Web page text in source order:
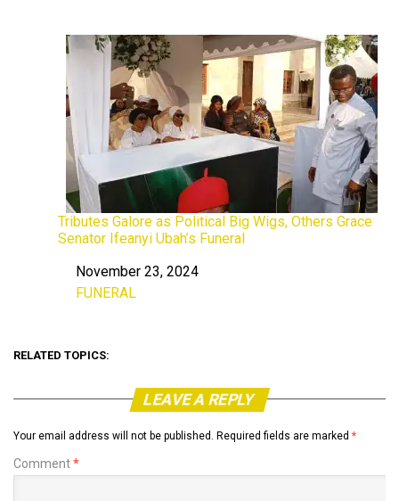
Tributes Galore as Political Big Wigs, Others Grace
Senator Ifeanyi Ubah’s Funeral
DateNovember 23, 2024
In relation to
FUNERAL
RELATED TOPICS:
LEAVE A REPLY
Your email address will not be published. Required fields are marked *
Comment*